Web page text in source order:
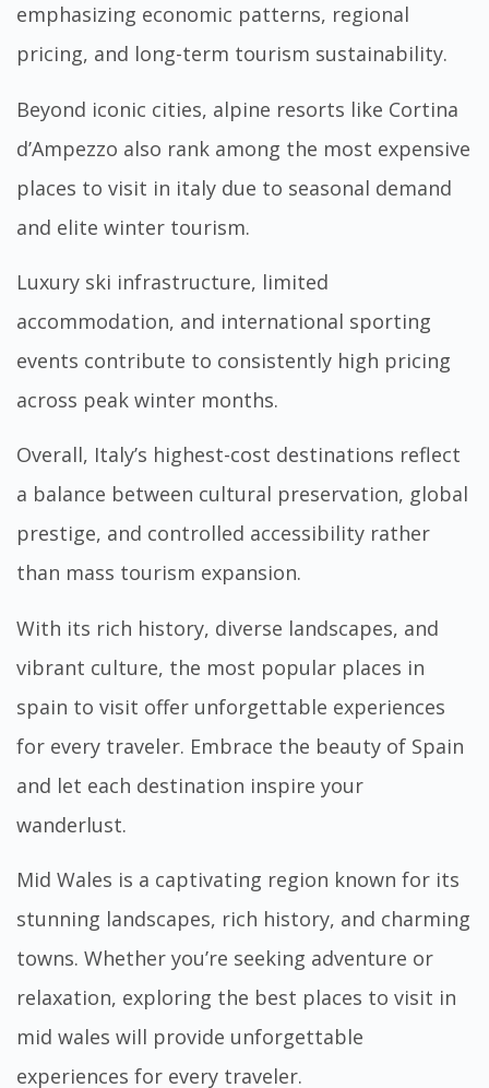
emphasizing economic patterns, regional
pricing, and long-term tourism sustainability.
Beyond iconic cities, alpine resorts like Cortina
d’Ampezzo also rank among the most expensive
places to visit in italy due to seasonal demand
and elite winter tourism.
Luxury ski infrastructure, limited
accommodation, and international sporting
events contribute to consistently high pricing
across peak winter months.
Overall, Italy’s highest-cost destinations reflect
a balance between cultural preservation, global
prestige, and controlled accessibility rather
than mass tourism expansion.
With its rich history, diverse landscapes, and
vibrant culture, the most popular places in
spain to visit offer unforgettable experiences
for every traveler. Embrace the beauty of Spain
and let each destination inspire your
wanderlust.
Mid Wales is a captivating region known for its
stunning landscapes, rich history, and charming
towns. Whether you’re seeking adventure or
relaxation, exploring the best places to visit in
mid wales will provide unforgettable
experiences for every traveler.